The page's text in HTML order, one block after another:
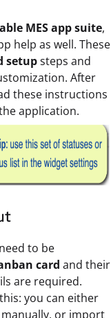
MES app suite,
help as well. These
setupsteps and
After
these instructions
application.
to be
card and their
are required.
you can either
or import